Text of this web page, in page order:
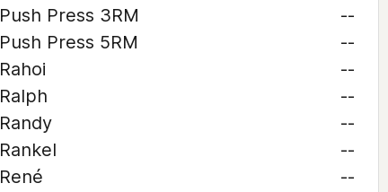
Push Press 3RM
--
Push Press 5RM
--
Rahoi
--
Ralph
--
Randy
--
Rankel
--
René
--